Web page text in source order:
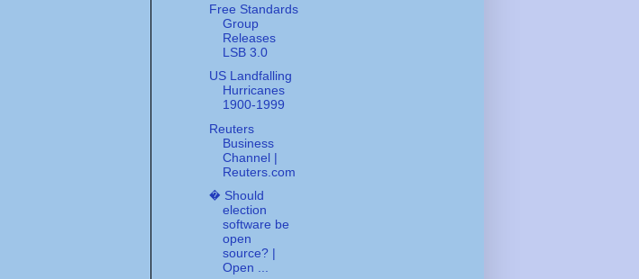
Free Standards
Group
Releases
LSB 3.0
US Landfalling
Hurricanes
1900-1999
Reuters
Business
Channel |
Reuters.com
� Should
election
software be
open
source? |
Open ...